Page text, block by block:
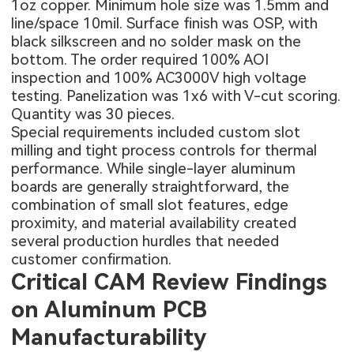
1oz copper. Minimum hole size was 1.5mm and
line/space 10mil. Surface finish was OSP, with
black silkscreen and no solder mask on the
bottom. The order required 100% AOI
inspection and 100% AC3000V high voltage
testing. Panelization was 1x6 with V-cut scoring.
Quantity was 30 pieces.
Special requirements included custom slot
milling and tight process controls for thermal
performance. While single-layer aluminum
boards are generally straightforward, the
combination of small slot features, edge
proximity, and material availability created
several production hurdles that needed
customer confirmation.
Critical CAM Review Findings
on Aluminum PCB
Manufacturability